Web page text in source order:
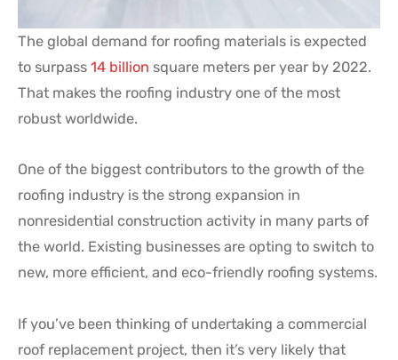
The global demand for roofing materials is expected
to surpass 14 billion square meters per year by 2022.
That makes the roofing industry one of the most
robust worldwide.
One of the biggest contributors to the growth of the
roofing industry is the strong expansion in
nonresidential construction activity in many parts of
the world. Existing businesses are opting to switch to
new, more efficient, and eco-friendly roofing systems.
If you’ve been thinking of undertaking a commercial
roof replacement project, then it’s very likely that